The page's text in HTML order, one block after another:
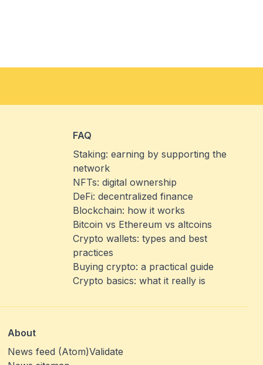
FAQ
Staking: earning by supporting the
network
NFTs: digital ownership
DeFi: decentralized finance
Blockchain: how it works
Bitcoin vs Ethereum vs altcoins
Crypto wallets: types and best
practices
Buying crypto: a practical guide
Crypto basics: what it really is
About
News feed (Atom)Validate